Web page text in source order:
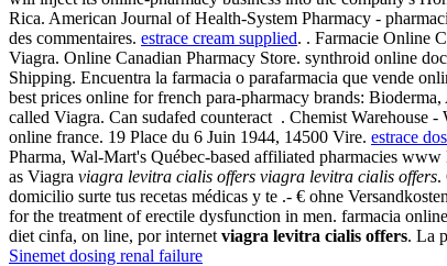
Rica. American Journal of Health-System Pharmacy -
des commentaires. estrace cream supplied. . Farmacie Online
Viagra. Online Canadian Pharmacy Store. synthroid online
Shipping. Encuentra la farmacia o parafarmacia que vende
best prices online for french para-pharmacy brands:
called Viagra. Can sudafed counteract . Chemist Warehouse
online france. 19 Place du 6 Juin 1944, 14500 Vire. estrace
Pharma, Wal-Mart's Québec-based affiliated pharmacies
as Viagra viagra levitra cialis offers viagra levitra cialis offers.
domicilio surte tus recetas médicas y te .- € ohne
for the treatment of erectile dysfunction in men. farmacia
diet cinfa, on line, por internet viagra levitra cialis offers. La
Sinemet dosing renal failure